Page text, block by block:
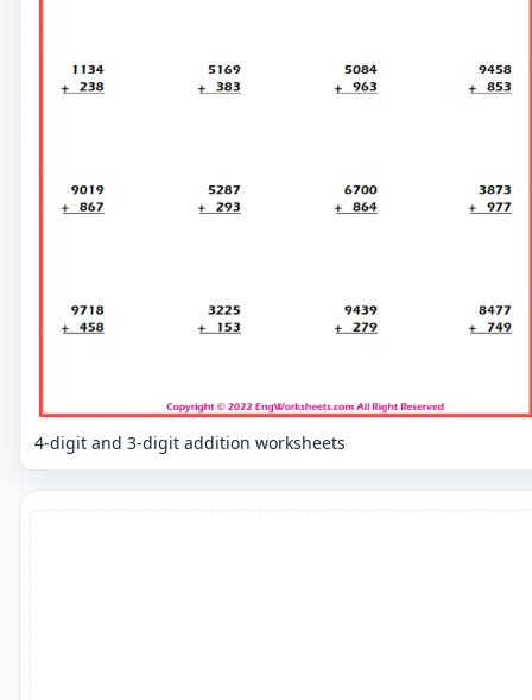
4-digit and 3-digit addition worksheets